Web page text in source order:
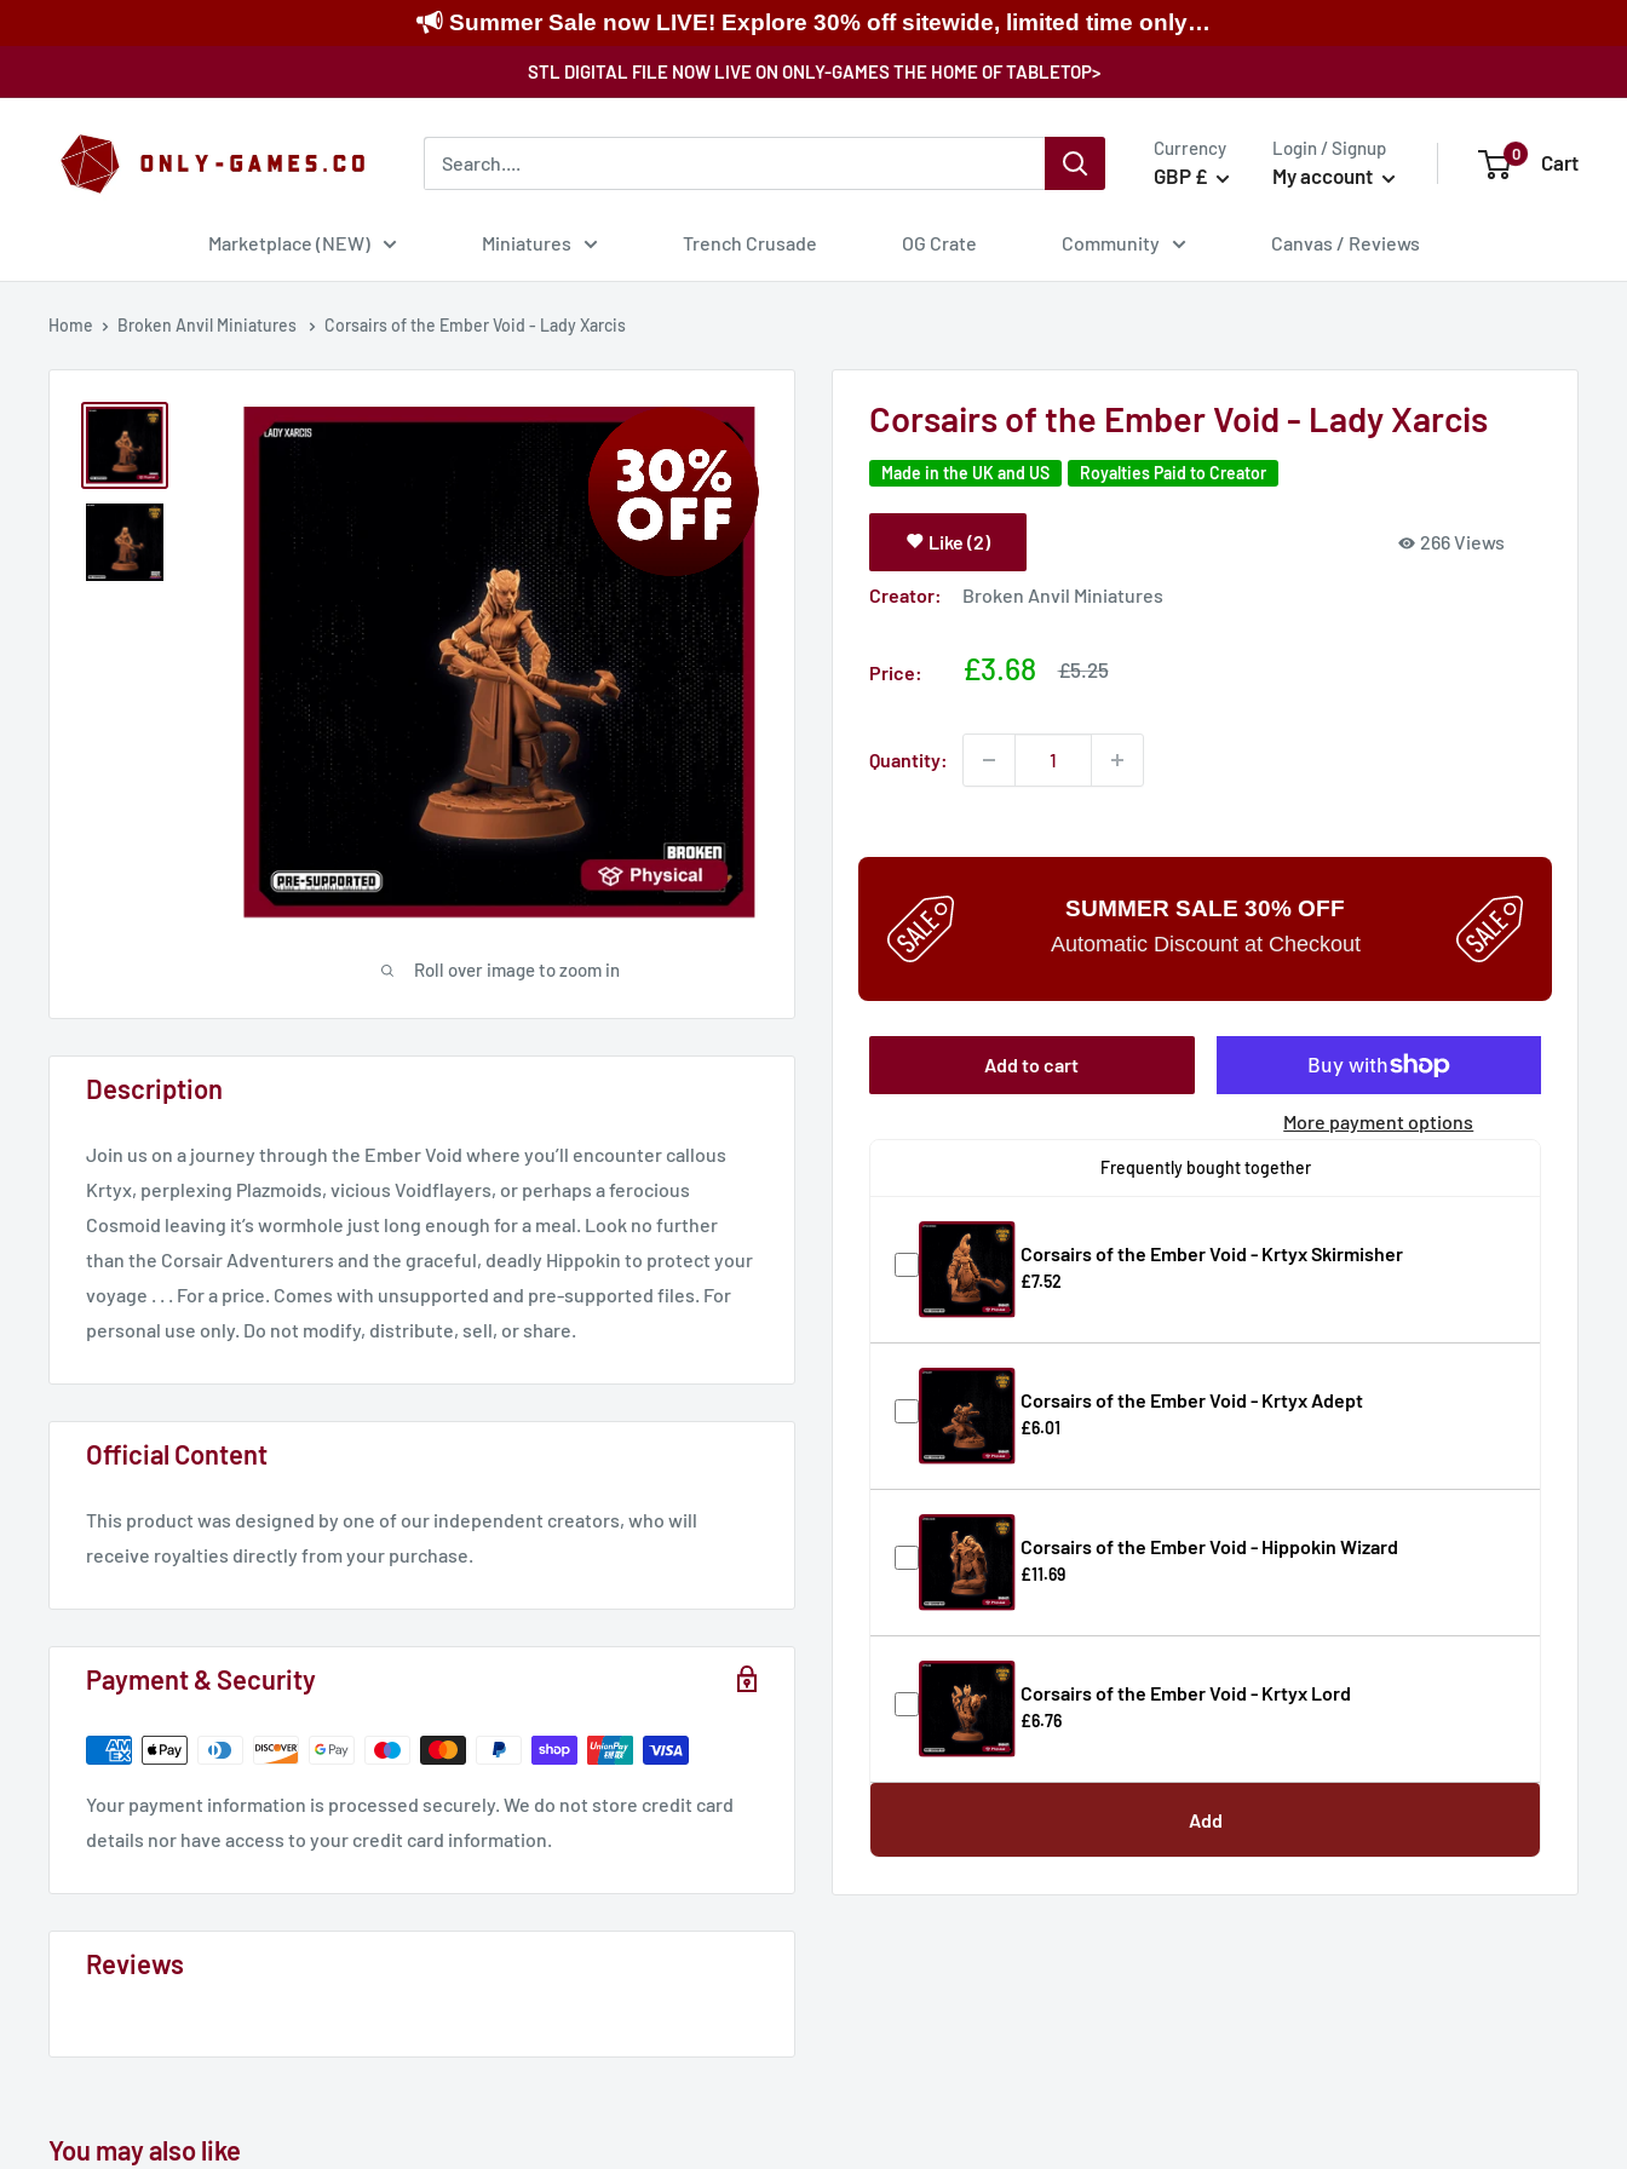
Summer Sale now LIVE! Explore 30% off sitewide, limited time only…
to
STL DIGITAL FILE NOW LIVE ON ONLY-GAMES THE HOME OF TABLETOP>
Only-
Games
Currency
GBP £
Login / Signup
My account
0 Cart
Marketplace (NEW) Miniatures Trench Crusade OG Crate Community Canvas / Reviews
Home Broken Anvil Miniatures Corsairs of the Ember Void - Lady Xarcis
Roll over image to zoom in
Corsairs of the Ember Void - Lady Xarcis
Made in the UK and US Royalties Paid to Creator
Like (2) 266 Views
Creator: Broken Anvil Miniatures
Price:
Sale
£3.68
Sale
£5.25
Quantity:
SUMMER SALE 30% OFF
Automatic Discount at Checkout
Add to cart
More payment options
Frequently bought together
Corsairs of the Ember Void - Krtyx Skirmisher
£7.52
Corsairs of the Ember Void - Krtyx Adept
£6.01
Corsairs of the Ember Void - Hippokin Wizard
£11.69
Corsairs of the Ember Void - Krtyx Lord
£6.76
Add
Description
Join us on a journey through the Ember Void where you’ll encounter callous
Krtyx, perplexing Plazmoids, vicious Voidflayers, or perhaps a ferocious
Cosmoid leaving it’s wormhole just long enough for a meal. Look no further
than the Corsair Adventurers and the graceful, deadly Hippokin to protect your
voyage . . . For a price. Comes with unsupported and pre-supported files. For
personal use only. Do not modify, distribute, sell, or share.
Official Content
This product was designed by one of our independent creators, who will
receive royalties directly from your purchase.
Payment & Security
Your payment information is processed securely. We do not store credit card
details nor have access to your credit card information.
Reviews
You may also like